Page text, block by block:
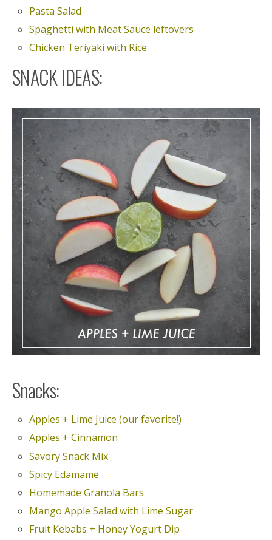
Pasta Salad
Spaghetti with Meat Sauce leftovers
Chicken Teriyaki with Rice
SNACK IDEAS:
Snacks:
Apples + Lime Juice (our favorite!)
Apples + Cinnamon
Savory Snack Mix
Spicy Edamame
Homemade Granola Bars
Mango Apple Salad with Lime Sugar
Fruit Kebabs + Honey Yogurt Dip